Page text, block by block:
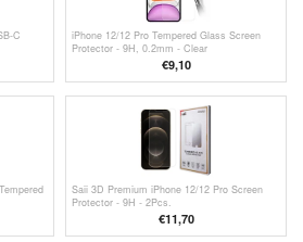
C
iPhone 12/12 Pro Tempered Glass Screen
Protector - 9H, 0.2mm - Clear
€9,10
Saii 3D Premium iPhone 12/12 Pro Screen
Protector - 9H - 2Pcs.
€11,70